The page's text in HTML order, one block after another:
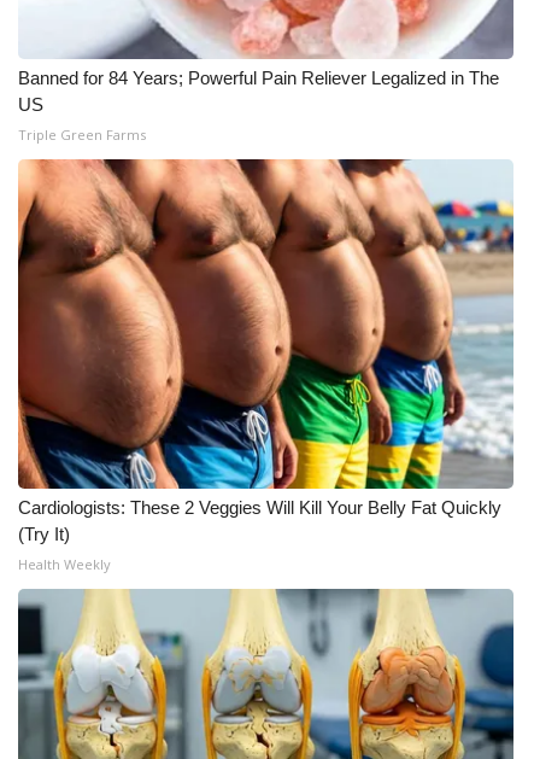
WCBI Senior Expo 2025
Senior Spotlight 2026
Local Events
Obituaries
2025 Obituaries
2023 – 2024 Obituaries
Pets Without Partners
Big Deals
WCBI Medical Expert
Hosford Legal Line
Find A Job
Banned for 84 Years; Powerful Pain Reliever Legalized in The
US
Triple Green Farms
Cardiologists: These 2 Veggies Will Kill Your Belly Fat Quickly
(Try It)
Health Weekly